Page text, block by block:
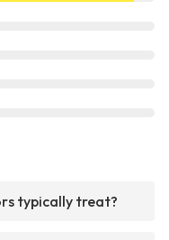
typically treat?